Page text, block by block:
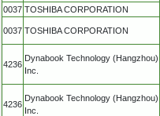
0037 TOSHIBA CORPORATION
0037 TOSHIBA CORPORATION
4236
Dynabook Technology (Hangzhou)
Inc.
4236
Dynabook Technology (Hangzhou)
Inc.